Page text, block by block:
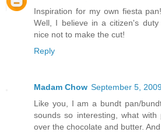
Inspiration for my own fiesta
Well, I believe in a citizen's
nice not to make the cut!
Reply
Madam Chow September 5,
Like you, I am a bundt pan/
sounds so interesting, what
over the chocolate and butter.